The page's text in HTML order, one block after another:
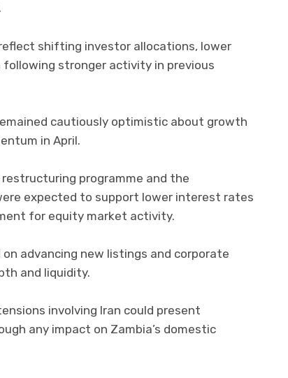
shifting investor allocations, lower
stronger activity in previous
cautiously optimistic about growth
in April.
restructuring programme and the
expected to support lower interest rates
for equity market activity.
advancing new listings and corporate
and liquidity.
involving Iran could present
any impact on Zambia’s domestic